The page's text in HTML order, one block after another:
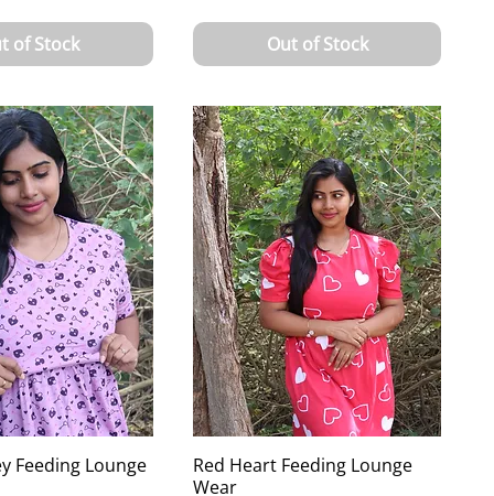
of Stock Out of Stock
Feeding Lounge
Red Heart Feeding Lounge
Wear